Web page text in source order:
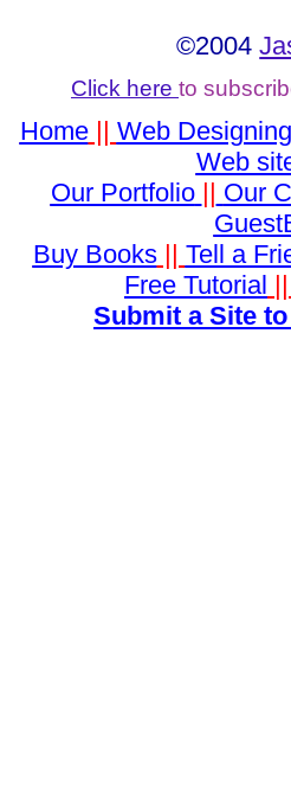
©2004
Click here to
Home|| Web Designing
Web
Our Portfolio || Our
Buy Books|| Tell a
Free Tutorial ||
Submit a Site